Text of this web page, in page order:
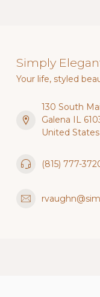
Simply
Your life, styled
130 South
Galena IL
United States
(815) 777-